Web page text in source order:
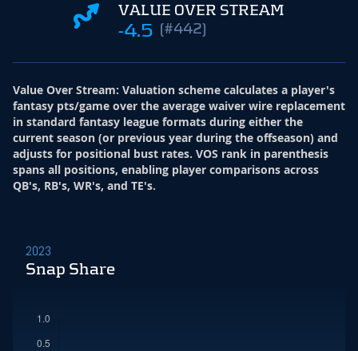
VALUE OVER STREAM
-4.5 (#442)
Value Over Stream: Valuation scheme calculates a player's
fantasy pts/game over the average waiver wire replacement
in standard fantasy league formats during either the
current season (or previous year during the offseason) and
adjusts for positional bust rates. VOS rank in parenthesis
spans all positions, enabling player comparisons across
QB's, RB's, WR's, and TE's.
2023
Snap Share